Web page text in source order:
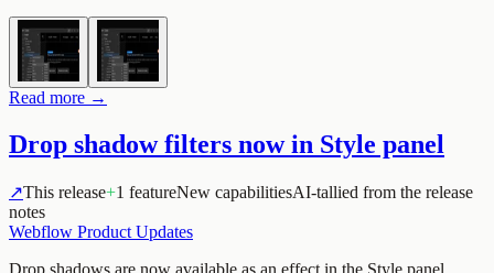
Read more →
Drop shadow filters now in Style panel
↗This release+1 featureNew capabilitiesAI-tallied from the release
notes
Webflow Product Updates